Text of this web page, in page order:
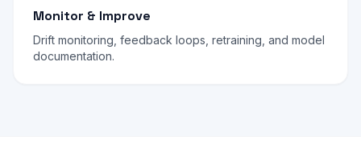
Monitor & Improve
Drift monitoring, feedback loops, retraining, and model
documentation.